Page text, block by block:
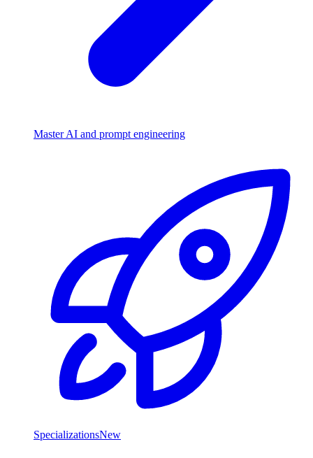
Master AI and prompt engineering
SpecializationsNew